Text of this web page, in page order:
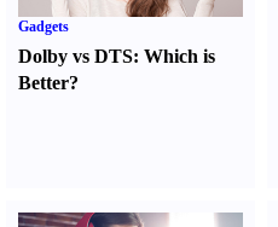
Gadgets
Dolby vs DTS: Which is
Better?